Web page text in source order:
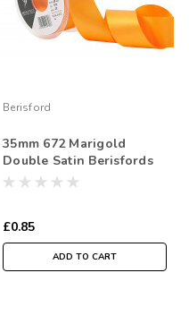
Berisford
35mm 672 Marigold
Double Satin Berisfords
Ribbon ( Sold per Metre)
£0.85
ADD TO CART